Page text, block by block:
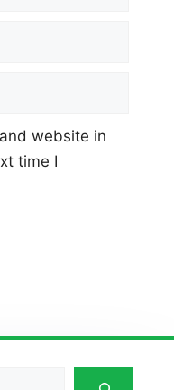
website in
time I